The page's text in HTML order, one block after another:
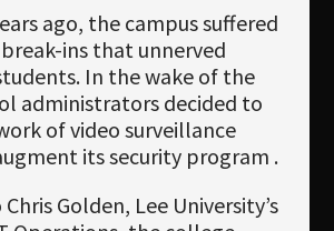
ago, the campus suffered
ins that unnerved
In the wake of the
administrators decided to
of video surveillance
its security program .
Golden, Lee University’s